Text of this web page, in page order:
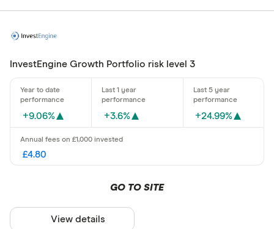
InvestEngine Growth Portfolio risk level 3
+9.06% +3.6% +24.99%
£4.80
GO TO SITE
View details